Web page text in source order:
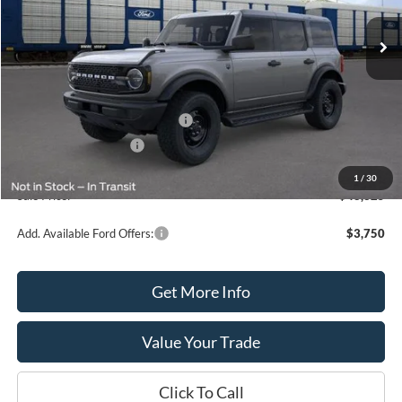
1 / 30
In Stock Ext. Int.
Less
$50,825
SSE Down Payment Assistance
Retail Customer Cash
+$399
Sale Price:
Add. Available Ford Offers: $3,750
Get More Info
Value Your Trade
Click To Call